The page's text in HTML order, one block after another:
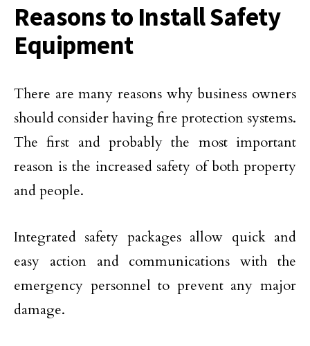
Reasons to Install Safety
Equipment
There are many reasons why business owners
should consider having fire protection systems.
The first and probably the most important
reason is the increased safety of both property
and people.
Integrated safety packages allow quick and
easy action and communications with the
emergency personnel to prevent any major
damage.